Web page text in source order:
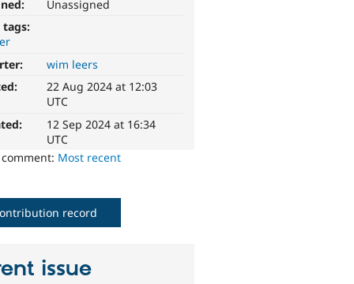
Unassigned
tags:
wim leers
22 Aug 2024 at 12:03
UTC
12 Sep 2024 at 16:34
UTC
Most recent
record
issue